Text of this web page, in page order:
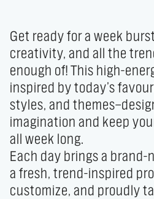
Get ready for a week
creativity, and all the
enough of! This high-
inspired by today’s
styles, and
imagination and keep
all week long.
Each day brings a brand-
a fresh, trend-inspired
customize, and proudly